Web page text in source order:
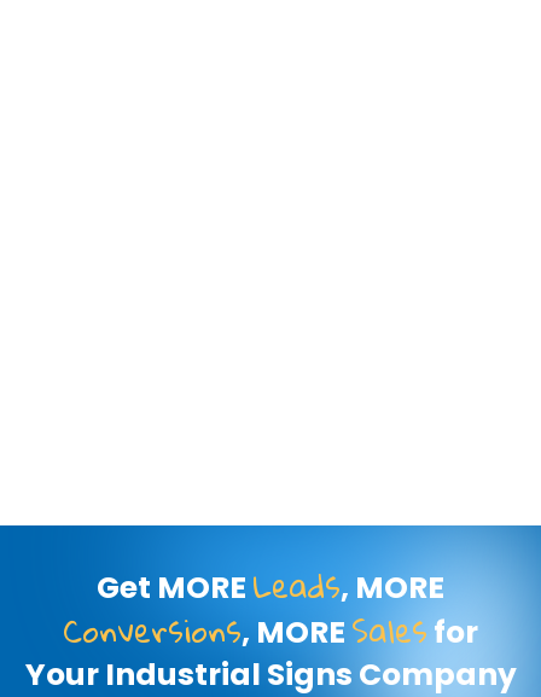
Get MORE Leads, MORE
Conversions, MORE Sales for
Your Industrial Signs Company